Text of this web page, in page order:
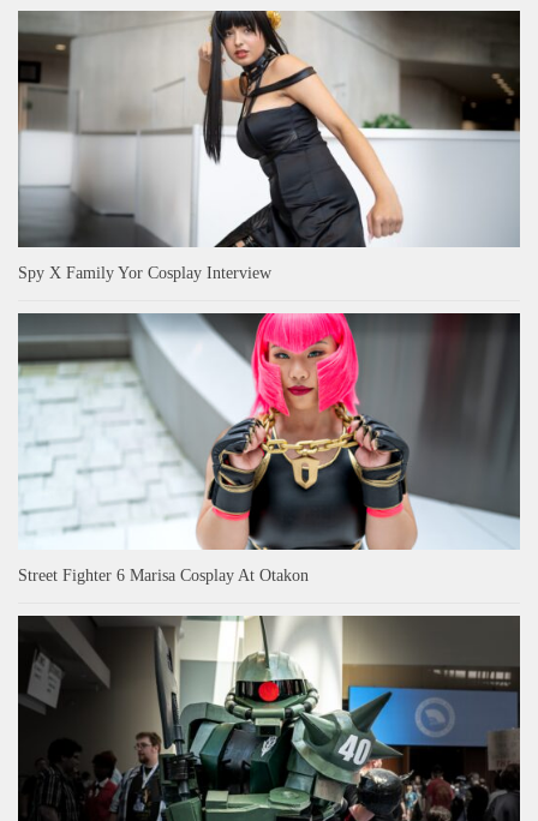
Spy X Family Yor Cosplay Interview
Street Fighter 6 Marisa Cosplay At Otakon